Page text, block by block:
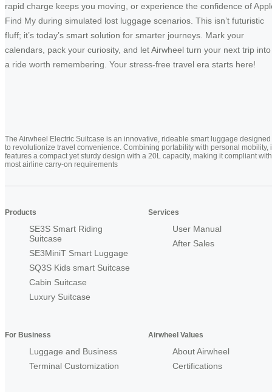
rapid charge keeps you moving, or experience the confidence of
Find My during simulated lost luggage scenarios. This isn’t futuristic
fluff; it’s today’s smart solution for smarter journeys. Mark your
calendars, pack your curiosity, and let Airwheel turn your next trip into
a ride worth remembering. Your stress-free travel era starts here!
The Airwheel Electric Suitcase is an innovative, rideable smart luggage designed
to revolutionize travel convenience. Combining portability with personal mobility,
features a compact yet sturdy design with a 20L capacity, making it compliant with
most airline carry-on requirements
Products
SE3S Smart Riding
Suitcase
SE3MiniT Smart Luggage
SQ3S Kids smart Suitcase
Cabin Suitcase
Luxury Suitcase
Services
User Manual
After Sales
For Business
Luggage and Business
Terminal Customization
Airwheel Values
About Airwheel
Certifications